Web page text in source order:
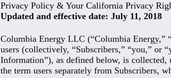
Privacy Policy & Your California Privacy
Updated and effective date: July 11, 2018
Columbia Energy LLC (“Columbia Energy,”
users (collectively, “Subscribers,” “you,” or
Information”), as defined below, is collected,
the term users separately from Subscribers,